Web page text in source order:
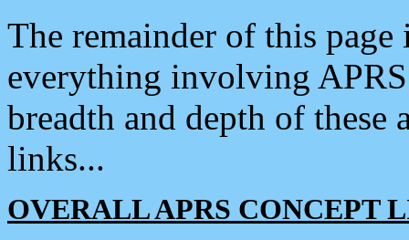
The remainder of this
everything involving
breadth and depth of
links...
OVERALL APRS CONCEPT